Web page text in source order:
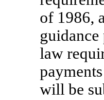
of 1986,
law
will be